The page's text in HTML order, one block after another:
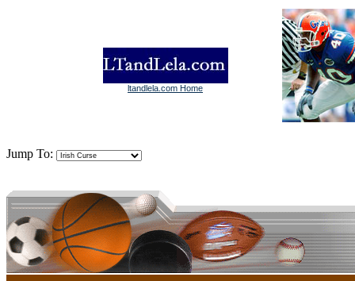
ltandlela.com Home
Jump To: